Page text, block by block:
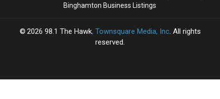
Binghamton Business Listings
2026 98.1 The Hawk, Townsquare Media, Inc. All rights
reserved.